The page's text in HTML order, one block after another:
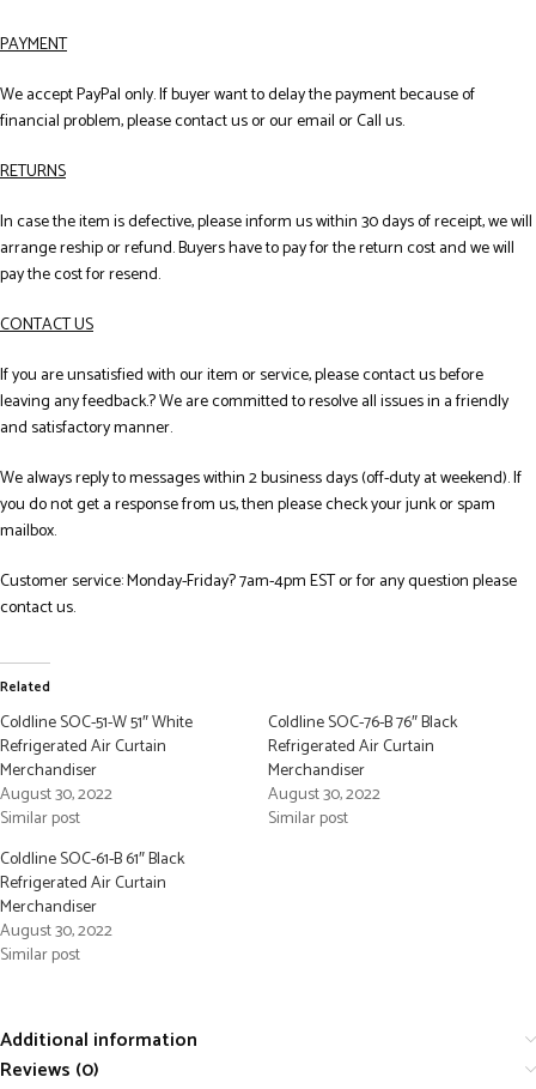
PAYMENT
We accept PayPal only. If buyer want to delay the payment because of
financial problem, please contact us or our email or Call us.
RETURNS
In case the item is defective, please inform us within 30 days of receipt, we will
arrange reship or refund. Buyers have to pay for the return cost and we will
pay the cost for resend.
CONTACT US
If you are unsatisfied with our item or service, please contact us before
leaving any feedback.? We are committed to resolve all issues in a friendly
and satisfactory manner.
We always reply to messages within 2 business days (off-duty at weekend). If
you do not get a response from us, then please check your junk or spam
mailbox.
Customer service: Monday-Friday? 7am-4pm EST or for any question please
contact us.
Related
Coldline SOC-51-W 51″ White
Refrigerated Air Curtain
Merchandiser
August 30, 2022
Similar post
Coldline SOC-76-B 76″ Black
Refrigerated Air Curtain
Merchandiser
August 30, 2022
Similar post
Coldline SOC-61-B 61″ Black
Refrigerated Air Curtain
Merchandiser
August 30, 2022
Similar post
Additional information
Reviews (0)